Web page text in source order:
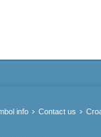
info Contact us